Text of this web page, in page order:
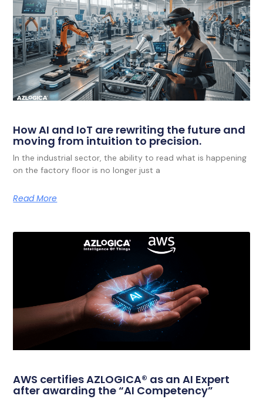
How AI and IoT are rewriting the future and
moving from intuition to precision.
In the industrial sector, the ability to read what is happening
on the factory floor is no longer just a
Read More
AWS certifies AZLOGICA® as an AI Expert
after awarding the “AI Competency”